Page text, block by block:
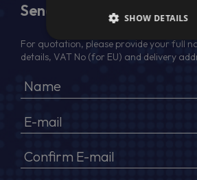
Send Us a Message
For quotation, please provide your full
details, VAT No (for EU) and delivery
SHOW DETAILS